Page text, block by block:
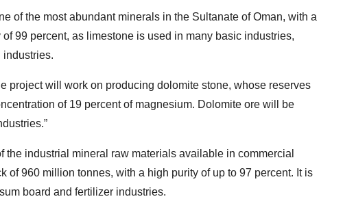
of the most abundant minerals in the Sultanate of Oman, with a
99 percent, as limestone is used in many basic industries,
industries.
project will work on producing dolomite stone, whose reserves
of 19 percent of magnesium. Dolomite ore will be
the industrial mineral raw materials available in commercial
of 960 million tonnes, with a high purity of up to 97 percent. It is
board and fertilizer industries.